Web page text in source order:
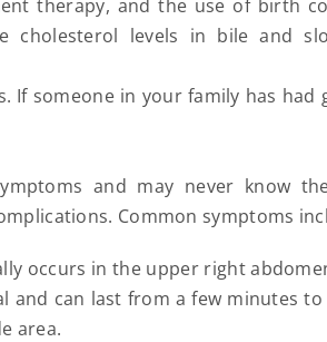
therapy, and the use of birth
cholesterol levels in bile and
If someone in your family has had
and may never know
Common symptoms
occurs in the upper right
can last from a few minutes to
area.